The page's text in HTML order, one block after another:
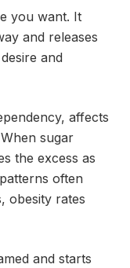
you want. It
and releases
and
affects
sugar
the excess as
often
obesity rates
and starts